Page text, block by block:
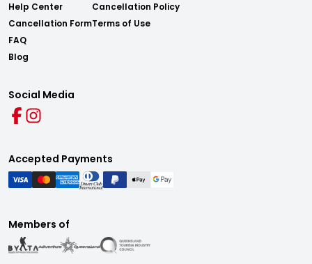
Help Center
Cancellation Form
FAQ
Blog
Cancellation Policy
Terms of Use
Social Media
Accepted Payments
Members of